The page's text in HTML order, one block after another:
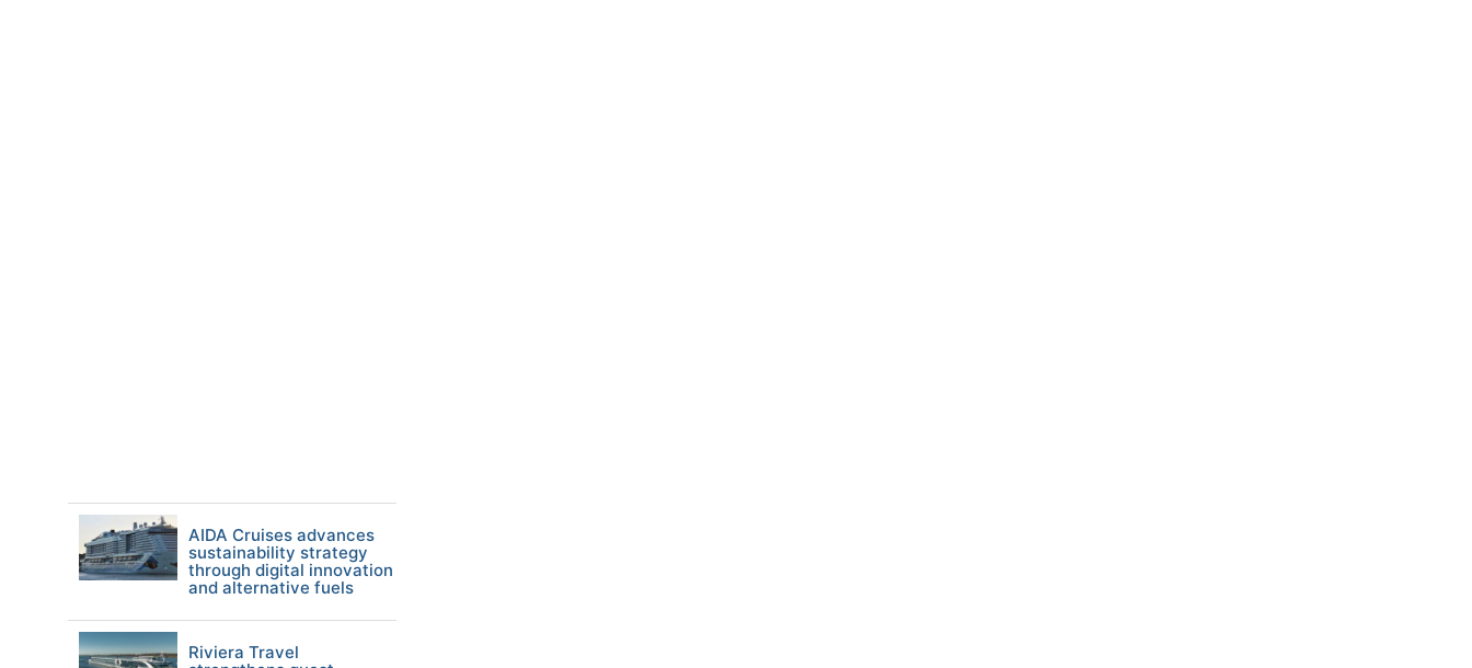
AIDA Cruises advances
sustainability strategy
through digital innovation
and alternative fuels
Riviera Travel